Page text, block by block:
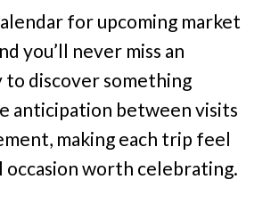
for upcoming market
you’ll never miss an
discover something
anticipation between visits
making each trip feel
occasion worth celebrating.